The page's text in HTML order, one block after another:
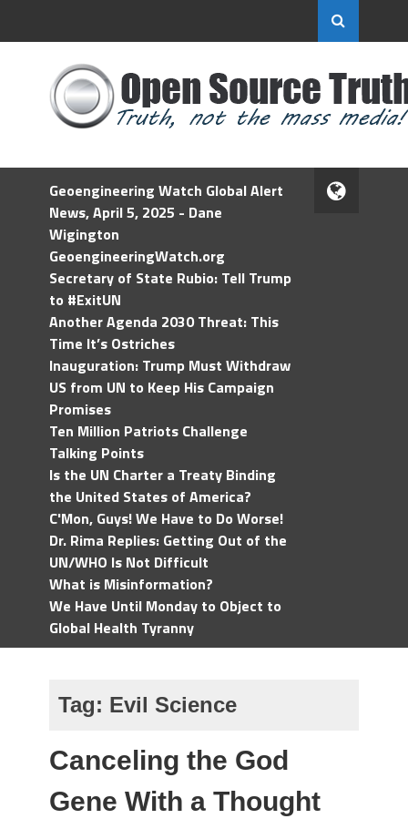
Geoengineering Watch Global Alert
News, April 5, 2025 - Dane
Wigington
GeoengineeringWatch.org
Secretary of State Rubio: Tell Trump
to #ExitUN
Another Agenda 2030 Threat: This
Time It’s Ostriches
Inauguration: Trump Must Withdraw
US from UN to Keep His Campaign
Promises
Ten Million Patriots Challenge
Talking Points
Is the UN Charter a Treaty Binding
the United States of America?
C'Mon, Guys! We Have to Do Worse!
Dr. Rima Replies: Getting Out of the
UN/WHO Is Not Difficult
What is Misinformation?
We Have Until Monday to Object to
Global Health Tyranny
Tag: Evil Science
Canceling the God
Gene With a Thought